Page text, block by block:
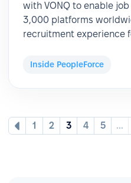
with VONQ to enable
3,000 platforms
recruitment experience
Inside PeopleForce
1 2 3 4 5 ...